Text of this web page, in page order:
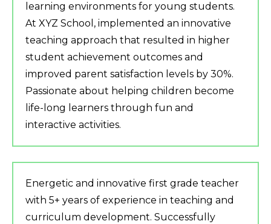
learning environments for young students.
At XYZ School, implemented an innovative
teaching approach that resulted in higher
student achievement outcomes and
improved parent satisfaction levels by 30%.
Passionate about helping children become
life-long learners through fun and
interactive activities.
Energetic and innovative first grade teacher
with 5+ years of experience in teaching and
curriculum development. Successfully